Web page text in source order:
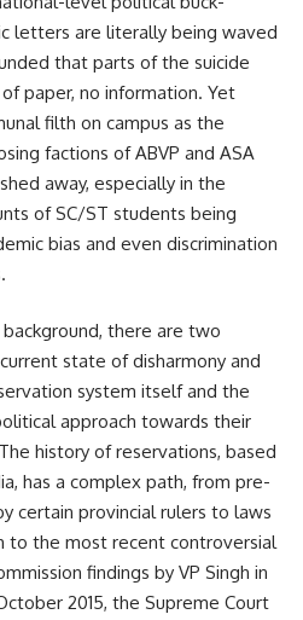
letters are literally being waved
that parts of the suicide
paper, no information. Yet
filth on campus as the
factions of ABVP and ASA
away, especially in the
of SC/ST students being
bias and even discrimination
there are two
state of disharmony and
system itself and the
approach towards their
history of reservations, based
has a complex path, from pre-
certain provincial rulers to laws
to the most recent controversial
findings by VP Singh in
2015, the Supreme Court